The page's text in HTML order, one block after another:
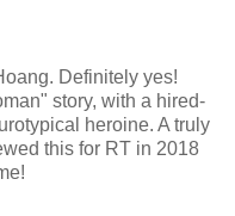
Definitely yes!
story, with a hired-
heroine. A truly
this for RT in 2018